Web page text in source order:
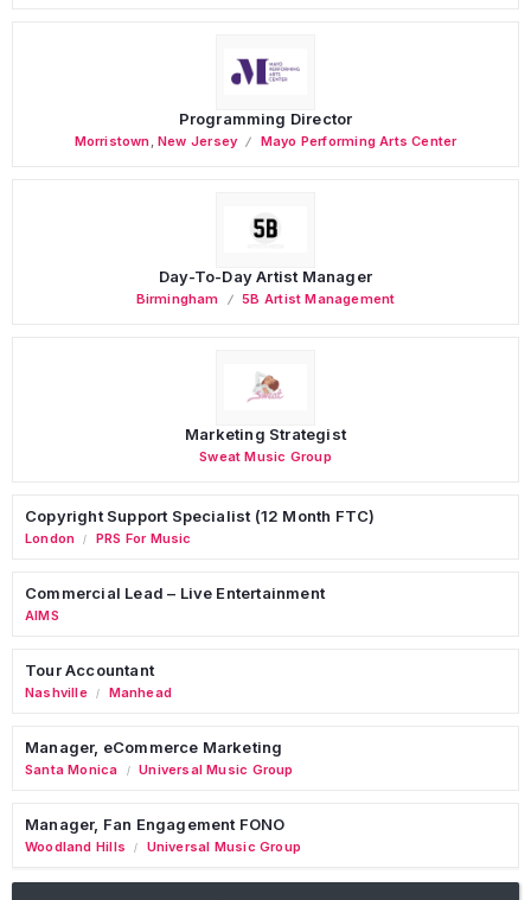
Programming Director
Morristown ,New Jersey Mayo Performing Arts Center
Day-To-Day Artist Manager
Birmingham 5B Artist Management
Marketing Strategist
Sweat Music Group
Copyright Support Specialist (12 Month FTC)
London / PRS For Music
Commercial Lead – Live Entertainment
AIMS
Tour Accountant
Nashville / Manhead
Manager, eCommerce Marketing
Santa Monica / Universal Music Group
Manager, Fan Engagement FONO
Woodland Hills / Universal Music Group